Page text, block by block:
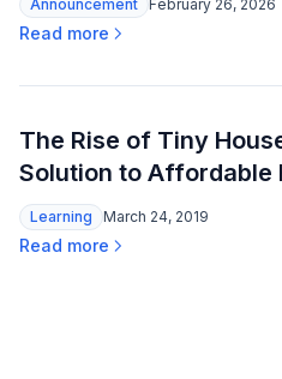
Announcement February 26, 2026
Read more
The Rise of Tiny
Solution to Affordable
Learning March 24, 2019
Read more